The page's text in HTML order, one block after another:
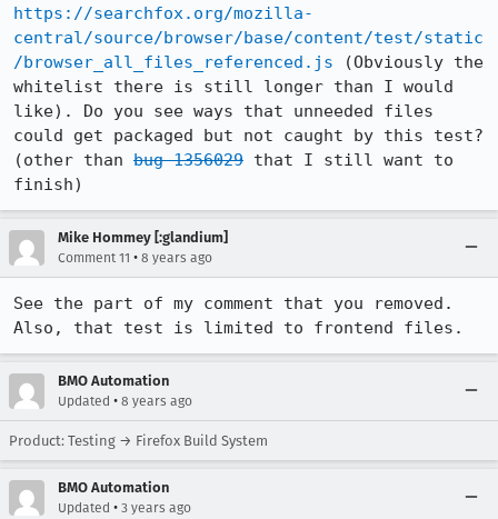
https://searchfox.org/mozilla-
central/source/browser/base/content/test/static
/browser_all_files_referenced.js (Obviously the
whitelist there is still longer than I would
like). Do you see ways that unneeded files
could get packaged but not caught by this test?
(other than bug 1356029 that I still want to
finish)
Mike Hommey [:glandium]
Comment 11 • 8 years ago
See the part of my comment that you removed.
Also, that test is limited to frontend files.
BMO Automation
Updated • 8 years ago
Product: Testing → Firefox Build System
BMO Automation
Updated • 3 years ago